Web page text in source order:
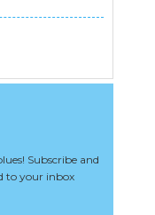
Subscribe and
to your inbox